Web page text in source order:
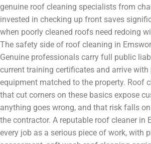
genuine roof cleaning specialists from
invested in checking up front saves
when poorly cleaned roofs need redoing
The safety side of roof cleaning in
Genuine professionals carry full public
current training certificates and arrive with
equipment matched to the property. Roof
that cut corners on these basics expose
anything goes wrong, and that risk falls
the contractor. A reputable roof cleaner in
every job as a serious piece of work, with